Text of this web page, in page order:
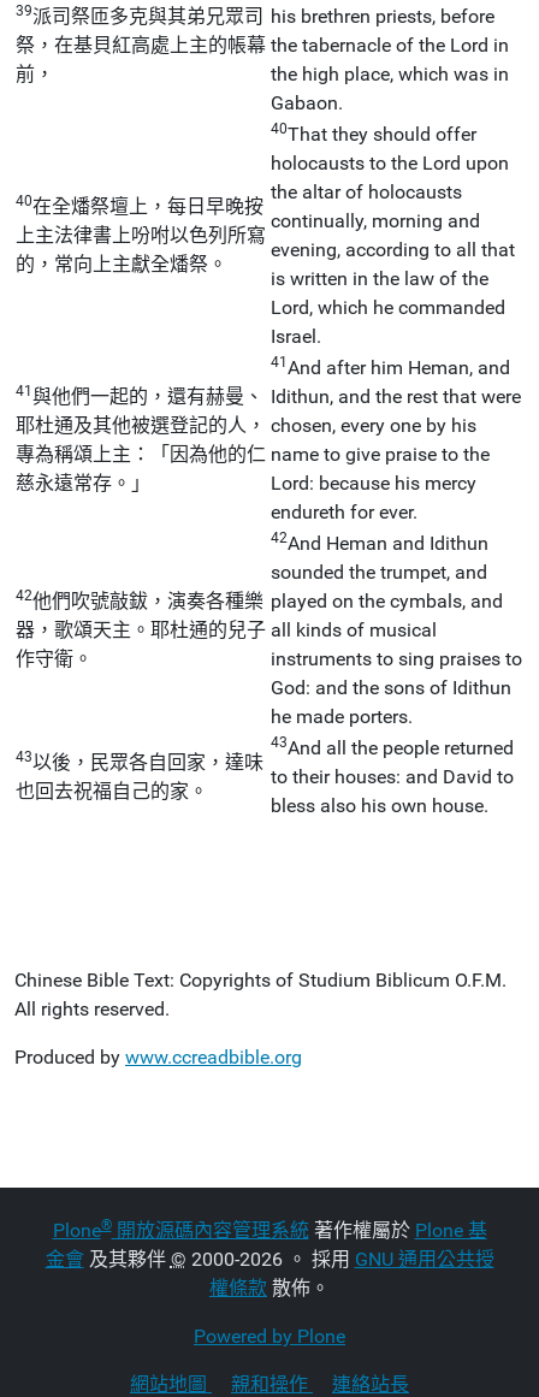
39派司祭匝多克與其弟兄眾司
祭，在基貝紅高處上主的帳幕
前，
his brethren priests, before
the tabernacle of the Lord in
the high place, which was in
Gabaon.
40在全燔祭壇上，每日早晚按
上主法律書上吩咐以色列所寫
的，常向上主獻全燔祭。
40That they should offer
holocausts to the Lord upon
the altar of holocausts
continually, morning and
evening, according to all that
is written in the law of the
Lord, which he commanded
Israel.
41與他們一起的，還有赫曼、
耶杜通及其他被選登記的人，
專為稱頌上主：「因為他的仁
慈永遠常存。」
41And after him Heman, and
Idithun, and the rest that were
chosen, every one by his
name to give praise to the
Lord: because his mercy
endureth for ever.
42他們吹號敲鈸，演奏各種樂
器，歌頌天主。耶杜通的兒子
作守衛。
42And Heman and Idithun
sounded the trumpet, and
played on the cymbals, and
all kinds of musical
instruments to sing praises to
God: and the sons of Idithun
he made porters.
43以後，民眾各自回家，達味
也回去祝福自己的家。
43And all the people returned
to their houses: and David to
bless also his own house.
Chinese Bible Text: Copyrights of Studium Biblicum O.F.M.
All rights reserved.
Produced by www.ccreadbible.org
Plone®開放源碼內容管理系統著作權屬於 Plone 基
金會及其夥伴 © 2000-2026 。 採用 GNU 通用公共授
權條款 散佈。
Powered by Plone
網站地圖 親和操作 連絡站長